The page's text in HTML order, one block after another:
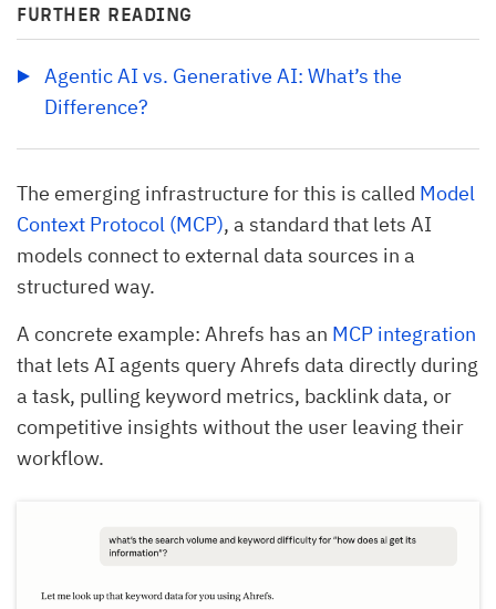
FURTHER READING
Agentic AI vs. Generative AI: What’s the
Difference?
The emerging infrastructure for this is called Model
Context Protocol (MCP), a standard that lets AI
models connect to external data sources in a
structured way.
A concrete example: Ahrefs has an MCP integration
that lets AI agents query Ahrefs data directly during
a task, pulling keyword metrics, backlink data, or
competitive insights without the user leaving their
workflow.